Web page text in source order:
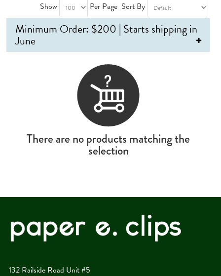
Show Per Page Sort By
Minimum Order: $200 | Starts shipping in
June
There are no products matching the
selection
132 Railside Road Unit #5